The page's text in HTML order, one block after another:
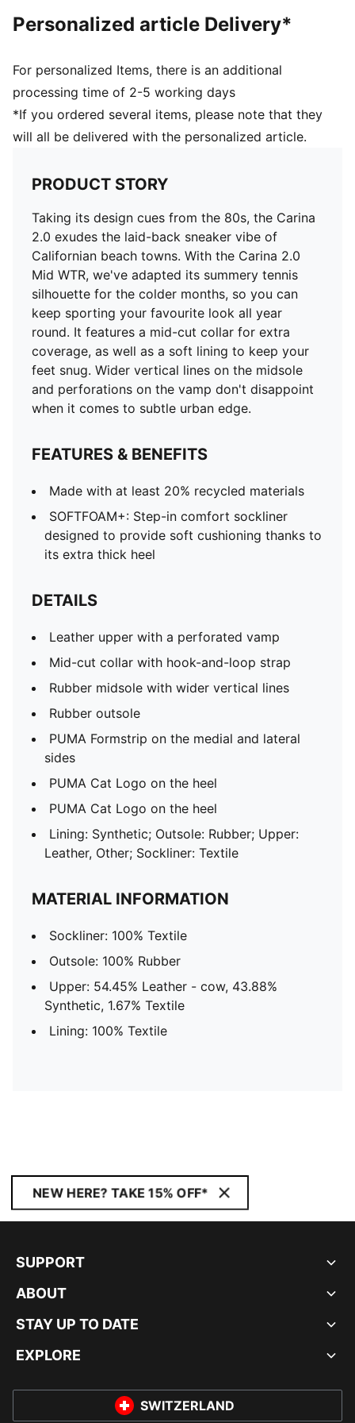
PUMA Cat Logo on the heel
Other; Sockliner: Textile
Personalized article Delivery*
For personalized Items, there is an additional
processing time of 2-5 working days
*If you ordered several items, please note that they
will all be delivered with the personalized article.
PRODUCT STORY
Taking its design cues from the 80s, the Carina
2.0 exudes the laid-back sneaker vibe of
Californian beach towns. With the Carina 2.0
Mid WTR, we've adapted its summery tennis
silhouette for the colder months, so you can
keep sporting your favourite look all year
round. It features a mid-cut collar for extra
coverage, as well as a soft lining to keep your
feet snug. Wider vertical lines on the midsole
and perforations on the vamp don't disappoint
when it comes to subtle urban edge.
FEATURES & BENEFITS
Made with at least 20% recycled materials
SOFTFOAM+: Step-in comfort sockliner
designed to provide soft cushioning thanks to
its extra thick heel
DETAILS
Leather upper with a perforated vamp
Mid-cut collar with hook-and-loop strap
Rubber midsole with wider vertical lines
Rubber outsole
PUMA Formstrip on the medial and lateral
sides
PUMA Cat Logo on the heel
PUMA Cat Logo on the heel
Lining: Synthetic; Outsole: Rubber; Upper:
Leather, Other; Sockliner: Textile
MATERIAL INFORMATION
Sockliner: 100% Textile
Outsole: 100% Rubber
Upper: 54.45% Leather - cow, 43.88%
Synthetic, 1.67% Textile
Lining: 100% Textile
NEW HERE? TAKE 15% OFF*
SUPPORT
ABOUT
STAY UP TO DATE
EXPLORE
SWITZERLAND